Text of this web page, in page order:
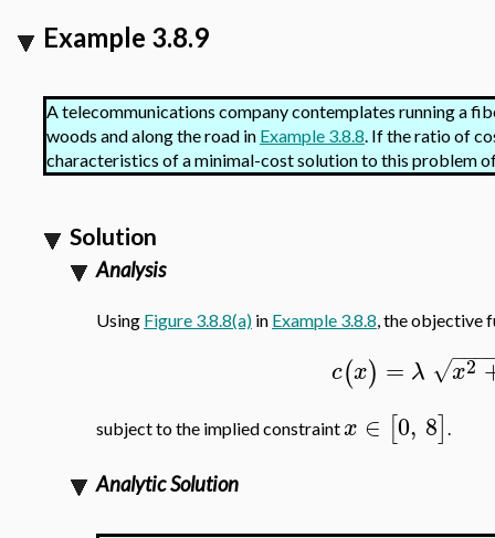
Example 3.8.9
A telecommunications company contemplates running a
woods and along the road in Example 3.8.8. If the ratio of
characteristics of a minimal-cost solution to this problem
Solution
Analysis
Using Figure 3.8.8(a) in Example 3.8.8, the objective
c(x) = λ x2
−−−
√
subject to the implied constraintx ∈ [0, 8]
Analytic Solution